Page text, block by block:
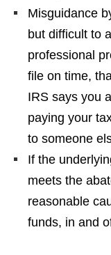
Misguidance
but difficult to
professional
file on time,
IRS says you
paying your
to someone
If the
meets the
reasonable
funds, in and